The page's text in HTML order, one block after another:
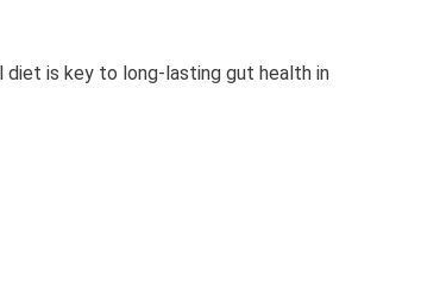
is key to long-lasting gut health in